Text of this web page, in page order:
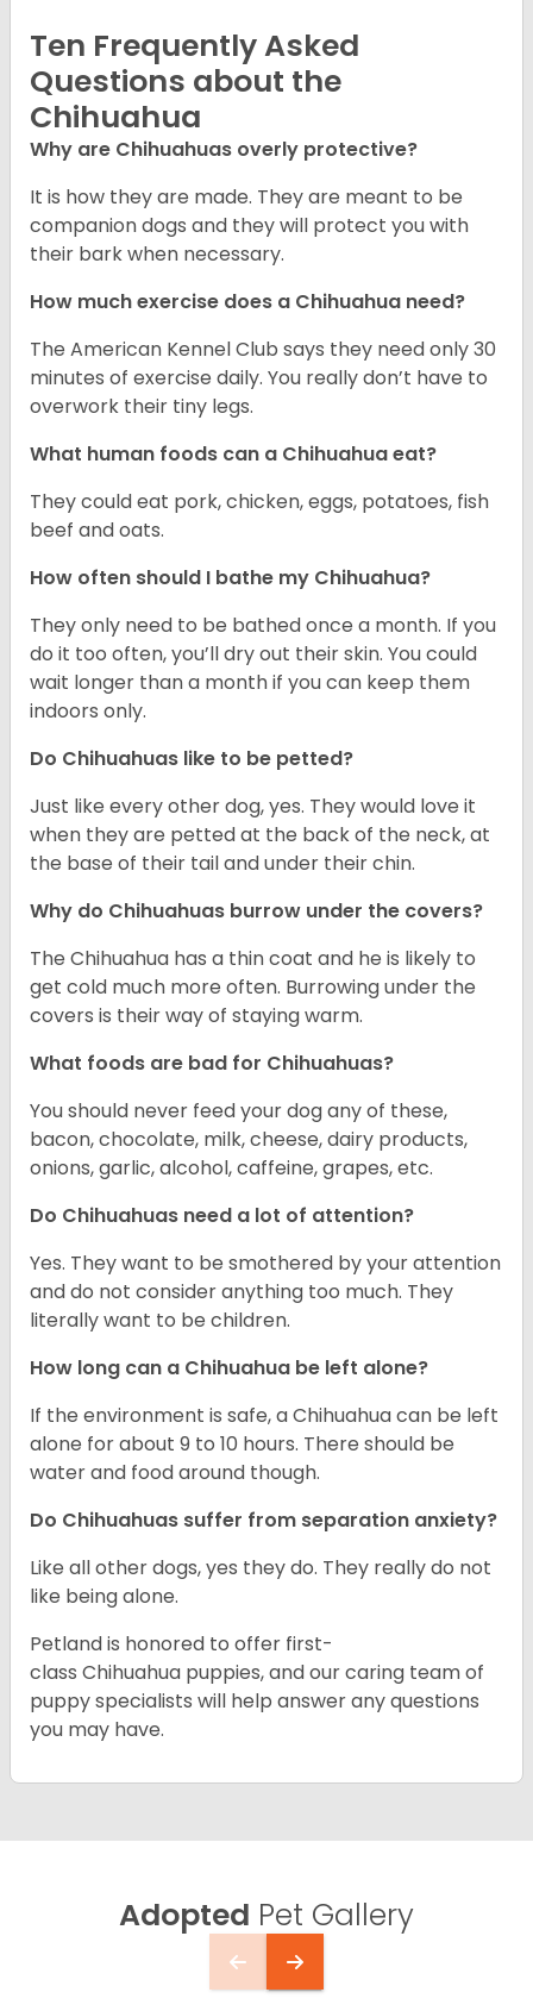
Ten Frequently Asked
Questions about the
Chihuahua
Why are Chihuahuas overly protective?
It is how they are made. They are meant to be
companion dogs and they will protect you with
their bark when necessary.
How much exercise does a Chihuahua need?
The American Kennel Club says they need only 30
minutes of exercise daily. You really don’t have to
overwork their tiny legs.
What human foods can a Chihuahua eat?
They could eat pork, chicken, eggs, potatoes, fish
beef and oats.
How often should I bathe my Chihuahua?
They only need to be bathed once a month. If you
do it too often, you’ll dry out their skin. You could
wait longer than a month if you can keep them
indoors only.
Do Chihuahuas like to be petted?
Just like every other dog, yes. They would love it
when they are petted at the back of the neck, at
the base of their tail and under their chin.
Why do Chihuahuas burrow under the covers?
The Chihuahua has a thin coat and he is likely to
get cold much more often. Burrowing under the
covers is their way of staying warm.
What foods are bad for Chihuahuas?
You should never feed your dog any of these,
bacon, chocolate, milk, cheese, dairy products,
onions, garlic, alcohol, caffeine, grapes, etc.
Do Chihuahuas need a lot of attention?
Yes. They want to be smothered by your attention
and do not consider anything too much. They
literally want to be children.
How long can a Chihuahua be left alone?
If the environment is safe, a Chihuahua can be left
alone for about 9 to 10 hours. There should be
water and food around though.
Do Chihuahuas suffer from separation anxiety?
Like all other dogs, yes they do. They really do not
like being alone.
Petland is honored to offer first-
class Chihuahua puppies, and our caring team of
puppy specialists will help answer any questions
you may have.
Adopted Pet Gallery